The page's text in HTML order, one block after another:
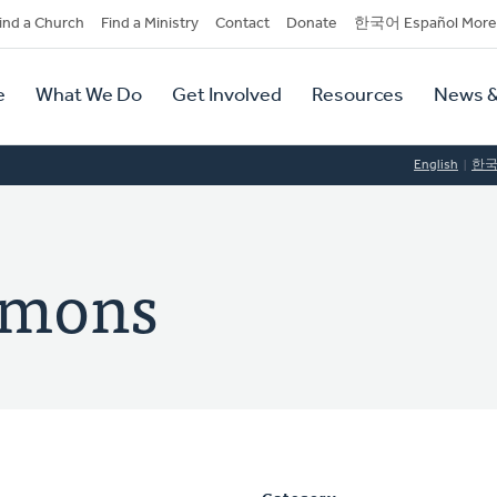
a Church Find a Ministry Contact Donate 한국어 Español More
What We Do Get Involved Resources News
English 한